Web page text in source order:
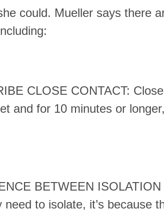
could. Mueller says there
CLOSE CONTACT:
and for 10 minutes or
BETWEEN
to isolate, it’s because